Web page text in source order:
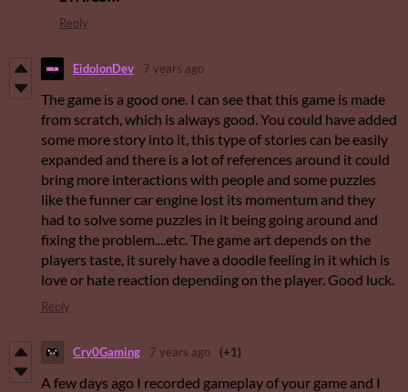
Reply
EidolonDev 7 years ago
The game is a good one. I can see that this game is made
from scratch, which is always good. You could have added
some more story into it, this type of stories can be easily
expanded and there is a lot of references around it could
bring more interactions with people and some puzzles
like the funner car engine lost its momentum and they
had to solve some puzzles in it being going around and
fixing the problem....etc. The game art depends on the
players taste, it surely have a doodle feeling in it which is
love or hate reaction depending on the player. Good luck.
Reply
Cry0Gaming 7 years ago (+1)
A few days ago I recorded gameplay of your game and I